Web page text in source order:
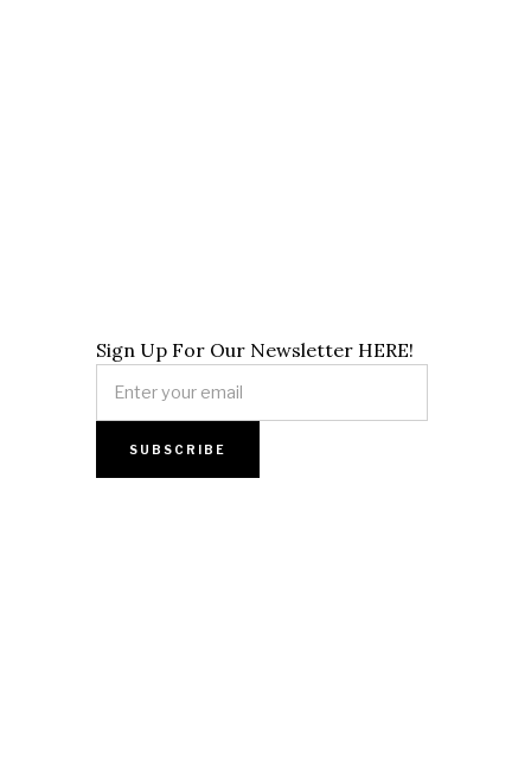
Sign Up For Our Newsletter HERE!